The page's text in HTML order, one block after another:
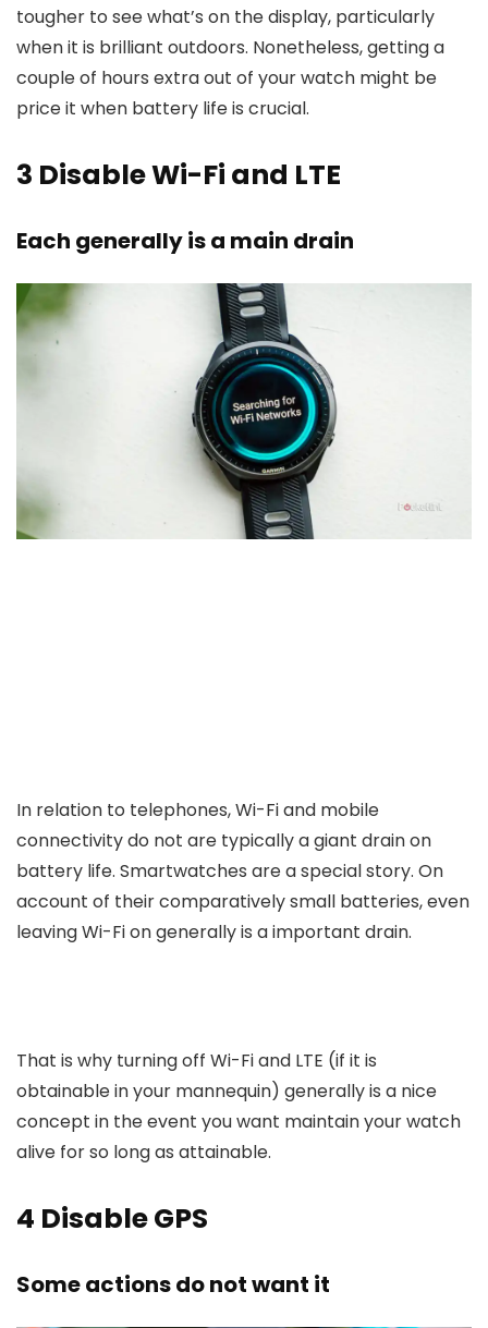
tougher to see what’s on the display, particularly
when it is brilliant outdoors. Nonetheless, getting a
couple of hours extra out of your watch might be
price it when battery life is crucial.
3 Disable Wi-Fi and LTE
Each generally is a main drain
In relation to telephones, Wi-Fi and mobile
connectivity do not are typically a giant drain on
battery life. Smartwatches are a special story. On
account of their comparatively small batteries, even
leaving Wi-Fi on generally is a important drain.
That is why turning off Wi-Fi and LTE (if it is
obtainable in your mannequin) generally is a nice
concept in the event you want maintain your watch
alive for so long as attainable.
4 Disable GPS
Some actions do not want it